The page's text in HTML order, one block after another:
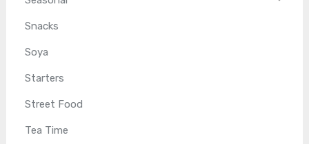
Snacks
Soya
Starters
Street Food
Tea Time